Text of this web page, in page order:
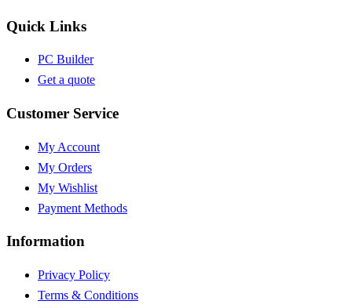
Quick Links
PC Builder
Get a quote
Customer Service
My Account
My Orders
My Wishlist
Payment Methods
Information
Privacy Policy
Terms & Conditions